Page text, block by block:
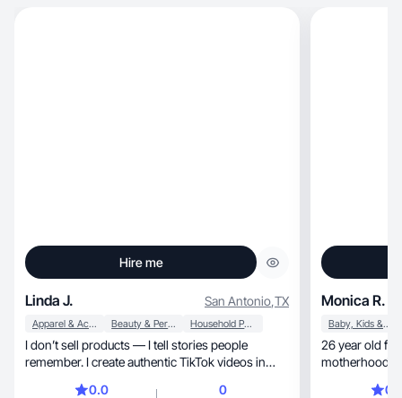
Hire me
Linda J. San Antonio,TX
Apparel & Accessories Beauty & Personal Care Household Products
I don’t sell products — I tell stories people
remember. I create authentic TikTok videos in
0.0 0
Monica R.
Baby, Kids & Maternity
26 year old
motherhood